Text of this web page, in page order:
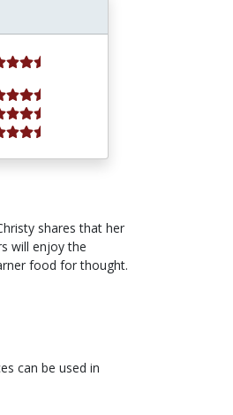
shares that her
will enjoy the
food for thought.
can be used in